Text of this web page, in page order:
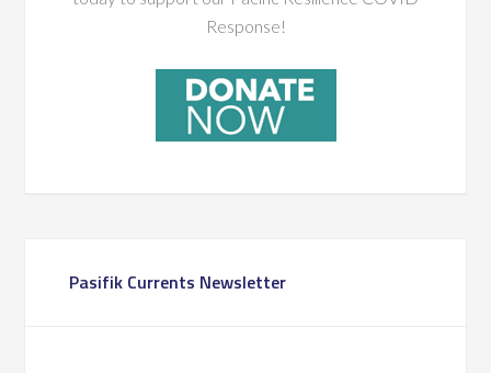
Response!
Pasifik Currents Newsletter